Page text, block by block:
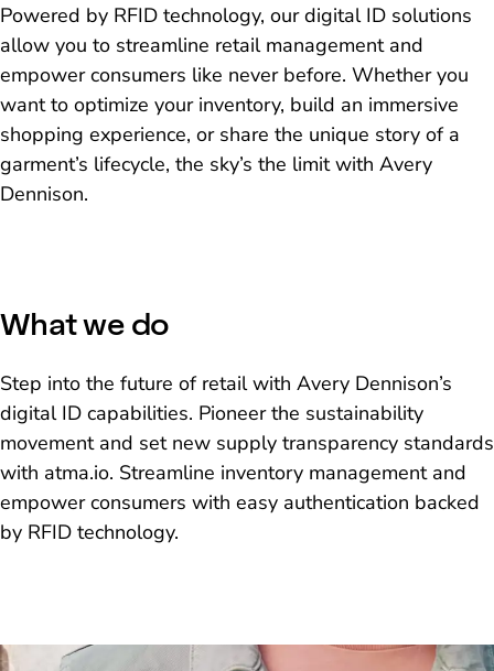
Powered by RFID technology, our digital ID solutions
allow you to streamline retail management and
empower consumers like never before. Whether you
want to optimize your inventory, build an immersive
shopping experience, or share the unique story of a
garment’s lifecycle, the sky’s the limit with Avery
Dennison.
What we do
Step into the future of retail with Avery Dennison’s
digital ID capabilities. Pioneer the sustainability
movement and set new supply transparency standards
with atma.io. Streamline inventory management and
empower consumers with easy authentication backed
by RFID technology.